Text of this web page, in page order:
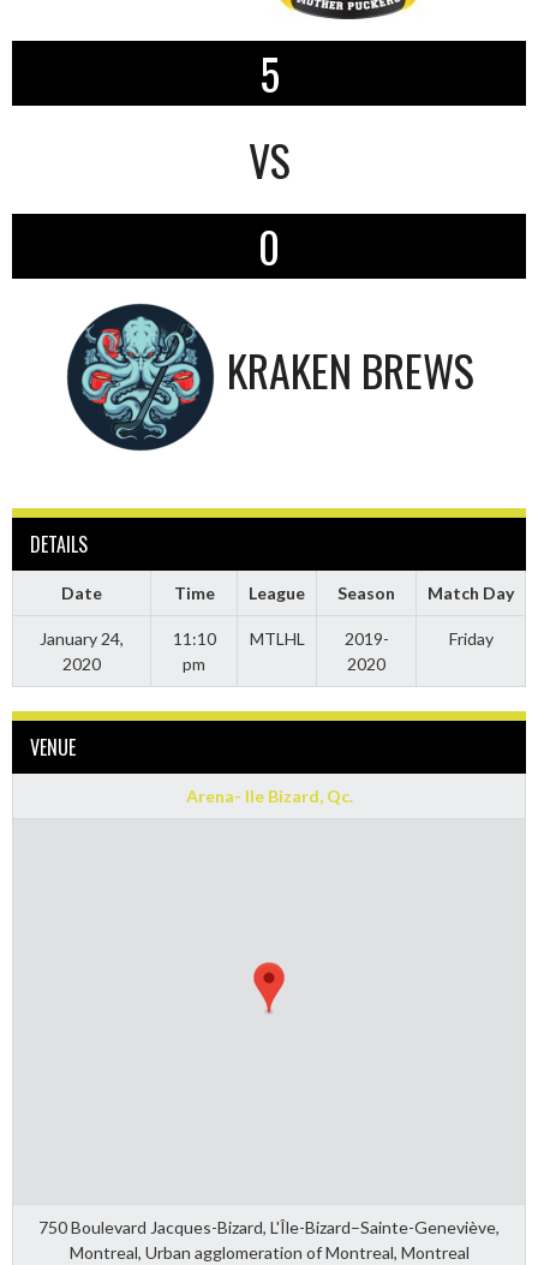
5
VS
0
KRAKEN BREWS
DETAILS
Date Time League Season Match Day
January 24,
2020
11:10
pm
MTLHL
2019-
2020
Friday
VENUE
Arena- Ile Bizard, Qc.
750 Boulevard Jacques-Bizard, L'Île-Bizard–Sainte-Geneviève,
Montreal, Urban agglomeration of Montreal, Montreal